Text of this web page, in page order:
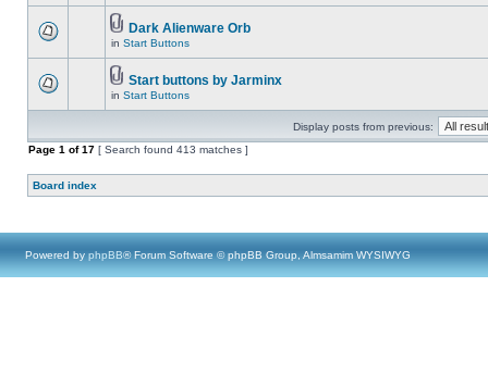
Dark Alienware Orb
in Start Buttons
Start buttons by Jarminx
in Start Buttons
Display posts from previous:
Page 1 of17 [ Search found 413 matches ]
Board index
Powered by phpBB® Forum Software © phpBB Group, Almsamim WYSIWYG